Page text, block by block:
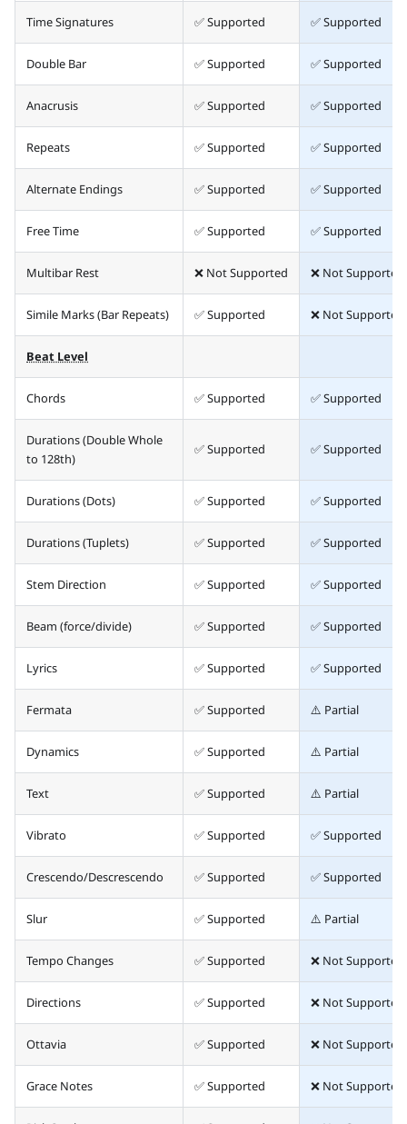
Time Signatures ✅ Supported ✅ Supported
Double Bar ✅ Supported ✅ Supported
Anacrusis ✅ Supported ✅ Supported
Repeats ✅ Supported ✅ Supported
Alternate Endings ✅ Supported ✅ Supported
Free Time ✅ Supported ✅ Supported
Multibar Rest ❌ Not Supported ❌ Not Supported
Simile Marks (Bar Repeats) ✅ Supported ❌ Not Supported
Beat Level
Chords ✅ Supported ✅ Supported
Durations (Double Whole
to 128th)
✅ Supported ✅ Supported
Durations (Dots) ✅ Supported ✅ Supported
Durations (Tuplets) ✅ Supported ✅ Supported
Stem Direction ✅ Supported ✅ Supported
Beam (force/divide) ✅ Supported ✅ Supported
Lyrics ✅ Supported ✅ Supported
Fermata ✅ Supported ⚠️ Partial
Dynamics ✅ Supported ⚠️ Partial
Text ✅ Supported ⚠️ Partial
Vibrato ✅ Supported ✅ Supported
Crescendo/Descrescendo ✅ Supported ✅ Supported
Slur ✅ Supported ⚠️ Partial
Tempo Changes ✅ Supported ❌ Not Supported
Directions ✅ Supported ❌ Not Supported
Ottavia ✅ Supported ❌ Not Supported
Grace Notes ✅ Supported ❌ Not Supported